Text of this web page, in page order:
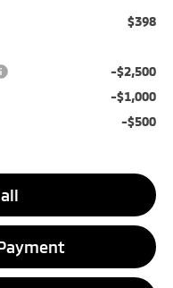
$398
-$2,500
-$1,000
-$500